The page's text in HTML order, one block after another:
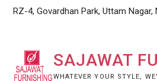
SkipRZ-4, Govardhan Park, Uttam
SAJAWAT
WHATEVER YOUR STYLE,